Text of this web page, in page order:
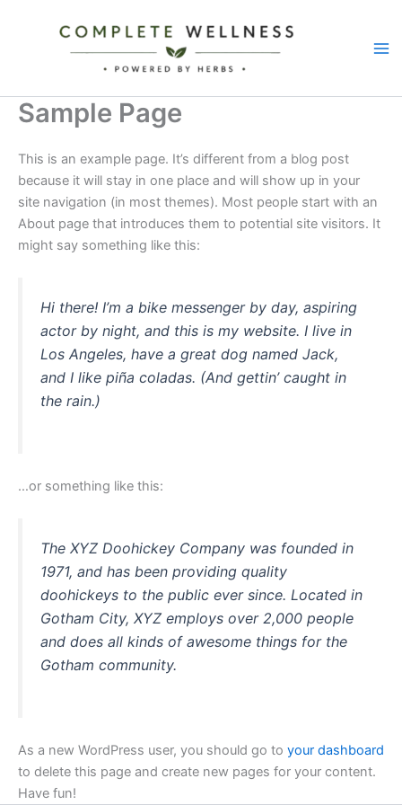
Sample Page
This is an example page. It’s different from a blog post
because it will stay in one place and will show up in your
site navigation (in most themes). Most people start with an
About page that introduces them to potential site visitors. It
might say something like this:
Hi there! I’m a bike messenger by day, aspiring
actor by night, and this is my website. I live in
Los Angeles, have a great dog named Jack,
and I like piña coladas. (And gettin’ caught in
the rain.)
…or something like this:
The XYZ Doohickey Company was founded in
1971, and has been providing quality
doohickeys to the public ever since. Located in
Gotham City, XYZ employs over 2,000 people
and does all kinds of awesome things for the
Gotham community.
As a new WordPress user, you should go to your dashboard
to delete this page and create new pages for your content.
Have fun!